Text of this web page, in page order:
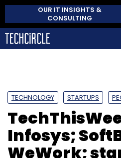
OUR IT INSIGHTS &
CONSULTING
TECHNOLOGY STARTUPS
Infosys;
WeWork;